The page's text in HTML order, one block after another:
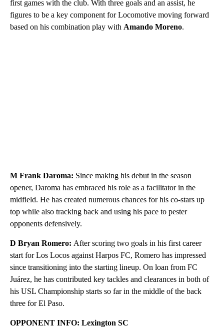
first games with the club. With three goals and an assist, he
figures to be a key component for Locomotive moving forward
based on his combination play with Amando Moreno.
M Frank Daroma: Since making his debut in the season
opener, Daroma has embraced his role as a facilitator in the
midfield. He has created numerous chances for his co-stars up
top while also tracking back and using his pace to pester
opponents defensively.
D Bryan Romero: After scoring two goals in his first career
start for Los Locos against Harpos FC, Romero has impressed
since transitioning into the starting lineup. On loan from FC
Juárez, he has contributed key tackles and clearances in both of
his USL Championship starts so far in the middle of the back
three for El Paso.
OPPONENT INFO: Lexington SC